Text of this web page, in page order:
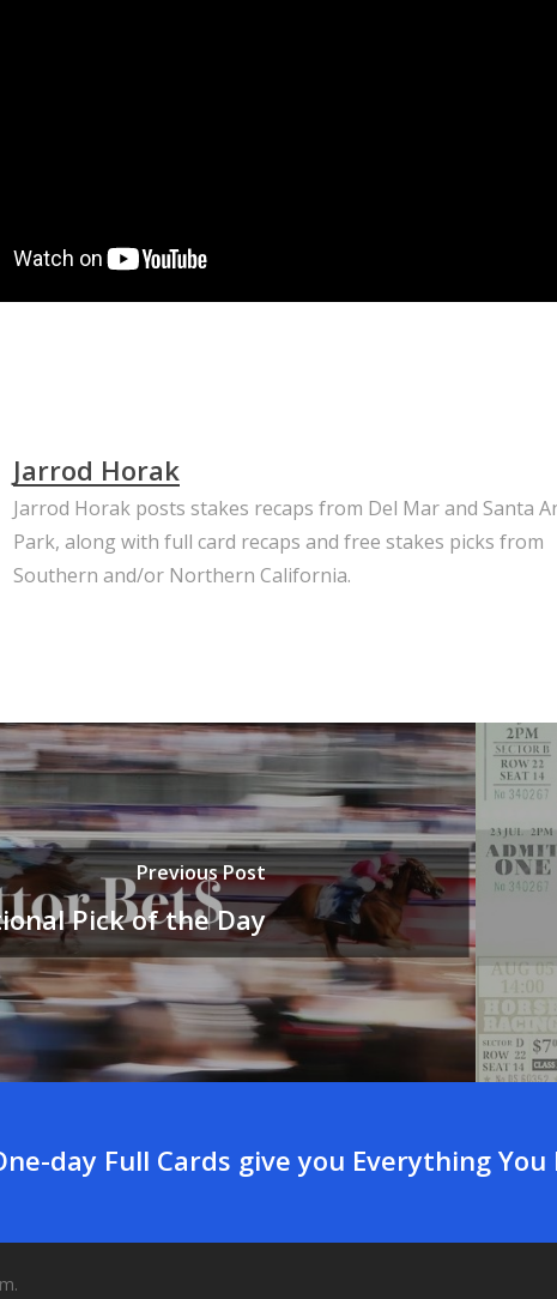
Jarrod Horak
Jarrod Horak posts stakes recaps from Del Mar and Santa
Park, along with full card recaps and free stakes picks from
Southern and/or Northern California.
Previous Post
Pick of the Day
day Full Cards give you Everything